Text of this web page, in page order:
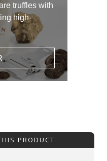
truffles with
high-
PRODUCT